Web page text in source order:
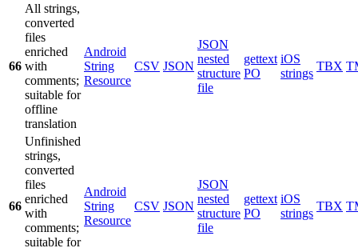
66
All strings,
converted
files
enriched
with
comments;
suitable for
offline
translation
Android
String
Resource
CSV JSON
JSON
nested
structure
file
gettext
PO
iOS
strings
TBX
66
Unfinished
strings,
converted
files
enriched
with
comments;
suitable for
Android
String
Resource
CSV JSON
JSON
nested
structure
file
gettext
PO
iOS
strings
TBX